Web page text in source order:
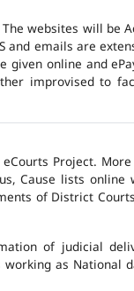
websites will be
and emails are
online and
improvised to
Project.
Cause lists
of District
of judicial
as National